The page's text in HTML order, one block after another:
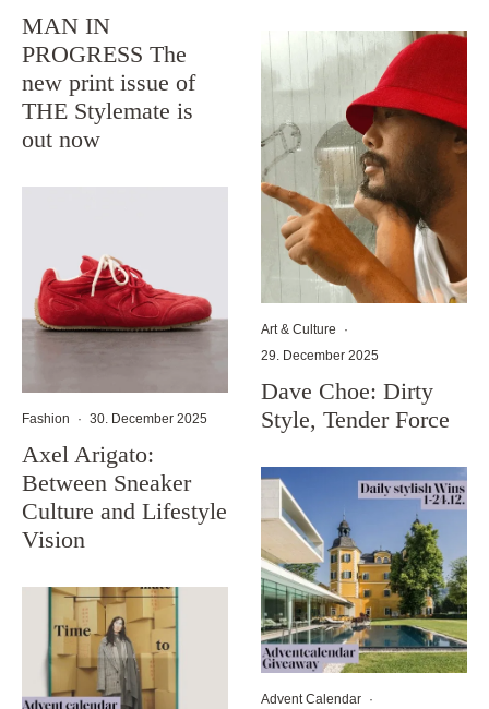
MAN IN
PROGRESS The
new print issue of
THE Stylemate is
out now
Fashion · 30. December 2025
Axel Arigato:
Between Sneaker
Culture and Lifestyle
Vision
Art & Culture
·
29. December 2025
Dave Choe: Dirty
Style, Tender Force
Advent Calendar ·